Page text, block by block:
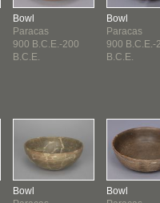
Bowl
Paracas
900 B.C.E.-200
B.C.E.
Bowl
Bowl
Paracas
900 B.C.E.-
B.C.E.
Bowl